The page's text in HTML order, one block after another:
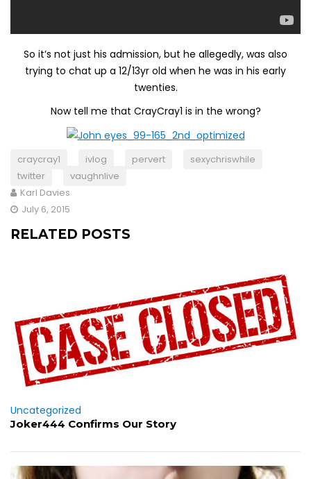
So it’s not just his admission, but he allegedly, was also
trying to chat up a 12/13yr old when he was in his early
twenties.
Now tell me that CrayCray1 is in the wrong?
craycray1 ivlog pervert
sexychriswhile
twitter
vaughnlive
Karl Davies
July 6, 2015
RELATED POSTS
Uncategorized
Joker444 Confirms Our Story